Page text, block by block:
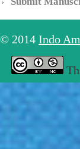
© 2014 Indo